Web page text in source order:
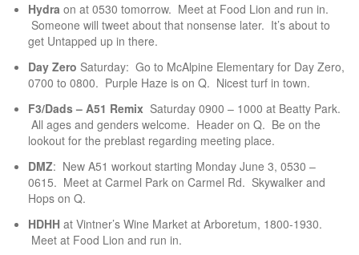
Hydra on at 0530 tomorrow. Meet at Food Lion and run in.
Someone will tweet about that nonsense later. It’s about to
get Untapped up in there.
Day Zero Saturday: Go to McAlpine Elementary for Day Zero,
0700 to 0800. Purple Haze is on Q. Nicest turf in town.
F3/Dads – A51 Remix Saturday 0900 – 1000 at Beatty Park.
All ages and genders welcome. Header on Q. Be on the
lookout for the preblast regarding meeting place.
DMZ: New A51 workout starting Monday June 3, 0530 –
0615. Meet at Carmel Park on Carmel Rd. Skywalker and
Hops on Q.
HDHH at Vintner’s Wine Market at Arboretum, 1800-1930.
Meet at Food Lion and run in.